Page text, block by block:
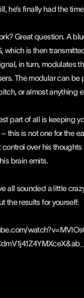
he’s finally had the
Great question. A
which is then
in turn, modulates
The modular can
or almost anything
part of all is keeping
this is not one for the
over his
brain emits.
all sounded a little
the results for yourself: